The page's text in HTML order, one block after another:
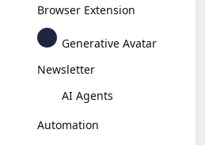
Browser Extension
Generative Avatar
Newsletter
AI Agents
Automation